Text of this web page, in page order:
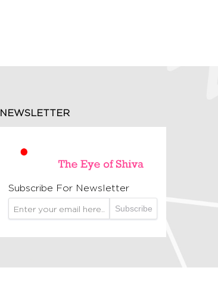
NEWSLETTER
Subscribe For Newsletter
Subscribe